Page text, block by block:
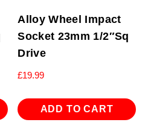
Alloy Wheel Impact
Socket 23mm 1/2″Sq
Drive
£19.99
ADD TO CART